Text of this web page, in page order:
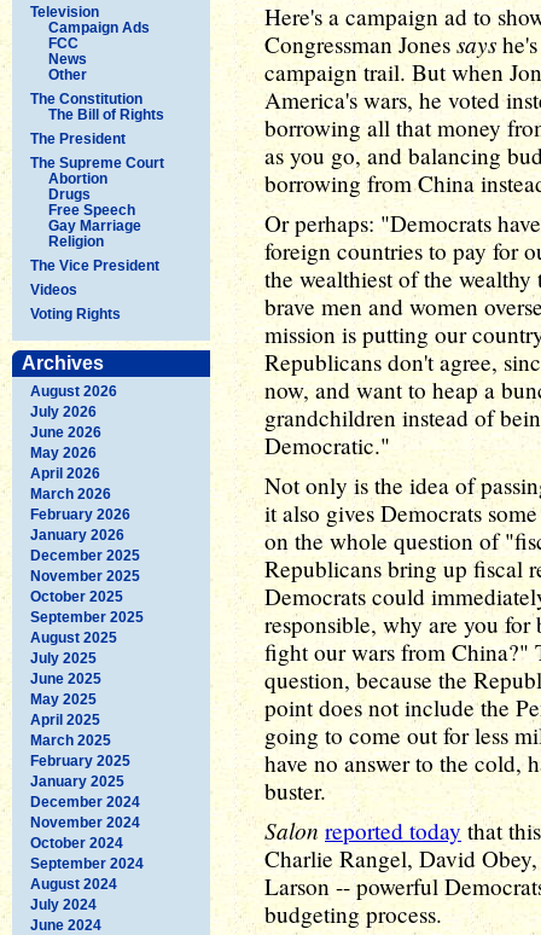
Television
Campaign Ads
FCC
News
Other
The Constitution
The Bill of Rights
The President
The Supreme Court
Abortion
Drugs
Free Speech
Gay Marriage
Religion
The Vice President
Videos
Voting Rights
Archives
August 2026
July 2026
June 2026
May 2026
April 2026
March 2026
February 2026
January 2026
December 2025
November 2025
October 2025
September 2025
August 2025
July 2025
June 2025
May 2025
April 2025
March 2025
February 2025
January 2025
December 2024
November 2024
October 2024
September 2024
August 2024
July 2024
June 2024
Here's a campaign ad to
Congressman Jones says
campaign trail. But when
America's wars, he voted
borrowing all that money
as you go, and balancing
borrowing from China
Or perhaps: "Democrats
foreign countries to pay for
the wealthiest of the
brave men and women
mission is putting our
Republicans don't agree,
now, and want to heap a
grandchildren instead of
Democratic."
Not only is the idea of
it also gives Democrats
on the whole question of
Republicans bring up fiscal
Democrats could
responsible, why are you
fight our wars from China?"
question, because the
point does not include the
going to come out for less
have no answer to the cold,
buster.
Salon reported today that
Charlie Rangel, David
Larson -- powerful
budgeting process.